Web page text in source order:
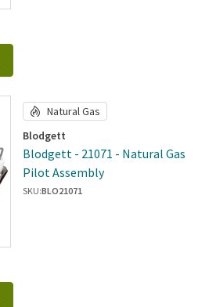
Natural Gas
Blodgett
Blodgett - 21071 - Natural Gas
Pilot Assembly
SKU:BLO21071